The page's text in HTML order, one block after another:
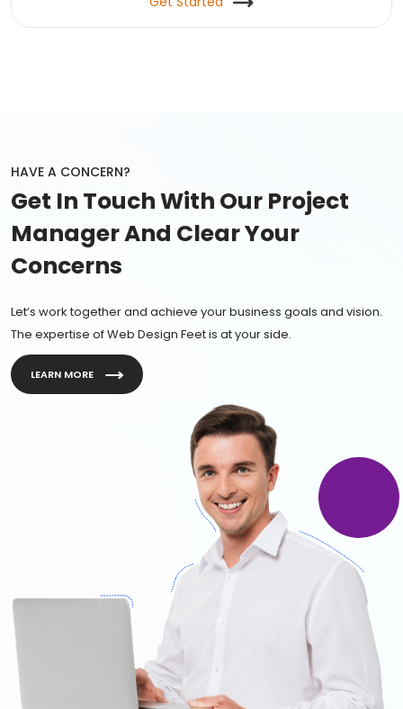
HAVE A CONCERN?
Get In Touch With Our Project
Manager And Clear Your
Concerns
Let’s work together and achieve your business goals and vision.
The expertise of Web Design Feet is at your side.
LEARN MORE